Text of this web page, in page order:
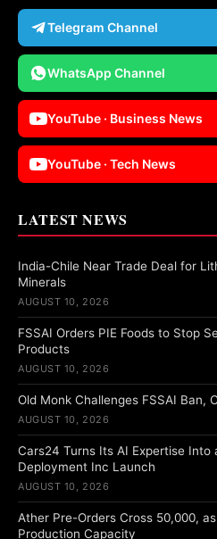
Telegram Channel
WhatsApp Channel
YouTube · Business News
YouTube · Tech News
LATEST NEWS
India-Chile Near Trade Deal for
Minerals
AUGUST 10, 2026
FSSAI Orders PIE Foods to Stop
Products
AUGUST 10, 2026
Old Monk Challenges FSSAI Ban,
AUGUST 10, 2026
Cars24 Turns Its AI Expertise Into
Deployment Inc Launch
AUGUST 10, 2026
Ather Pre-Orders Cross 50,000,
Production Capacity